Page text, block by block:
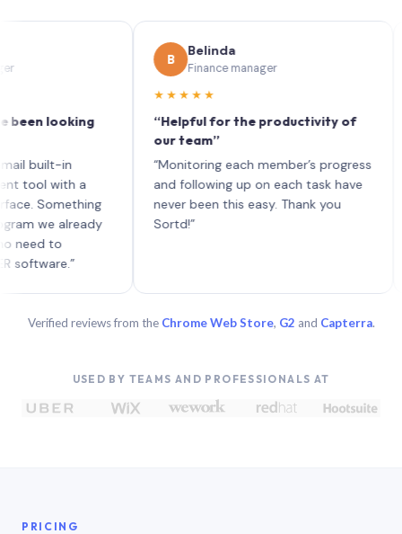
looking
in
with a
already
to
Belinda
Finance manager
★★★★★
“Helpful for the productivity of
our team”
“Monitoring each member’s progress
and following up on each task have
never been this easy. Thank you
Verified reviews from the Chrome Web Store, G2 and Capterra.
USED BY TEAMS AND PROFESSIONALS AT
PRICING